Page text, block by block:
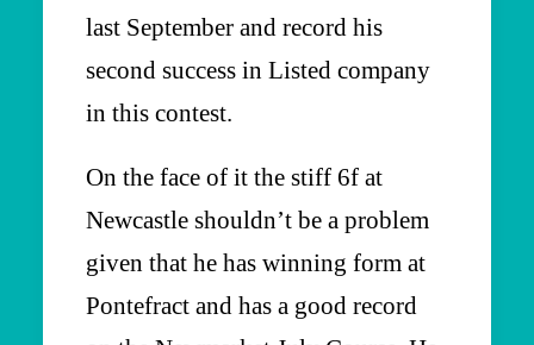
last September and record his
second success in Listed company
in this contest.
On the face of it the stiff 6f at
Newcastle shouldn’t be a problem
given that he has winning form at
Pontefract and has a good record